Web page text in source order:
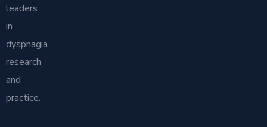
leaders
in
dysphagia
research
and
practice.